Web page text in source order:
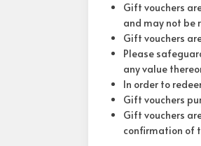
Gift vouchers
and may not be
Gift vouchers
Please
any value
In order to
Gift vouchers
Gift vouchers
confirmation of